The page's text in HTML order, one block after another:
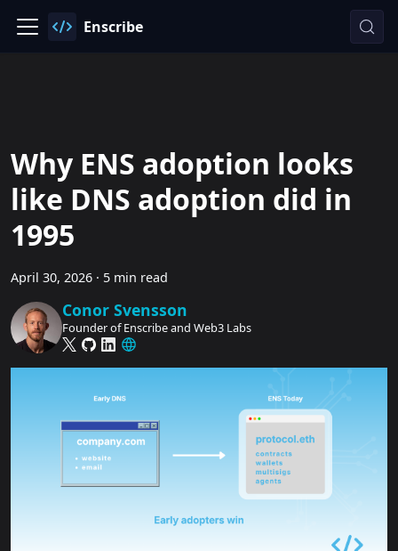
Enscribe
Why ENS adoption looks
like DNS adoption did in
1995
April 30, 2026 · 5 min read
Conor Svensson
Founder of Enscribe and Web3 Labs